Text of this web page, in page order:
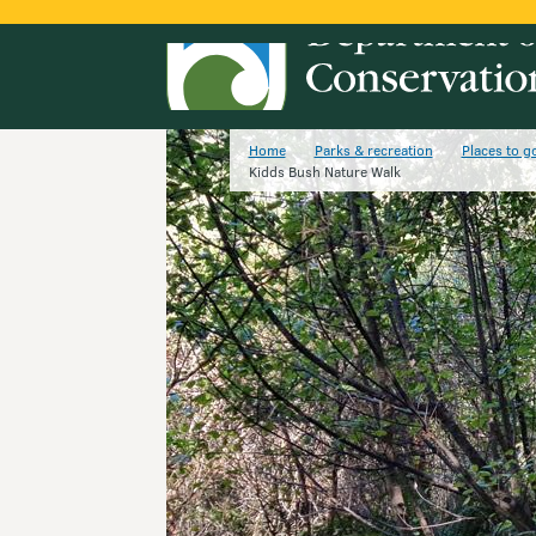
Home Parks & recreation Places to
Kidds Bush Nature Walk